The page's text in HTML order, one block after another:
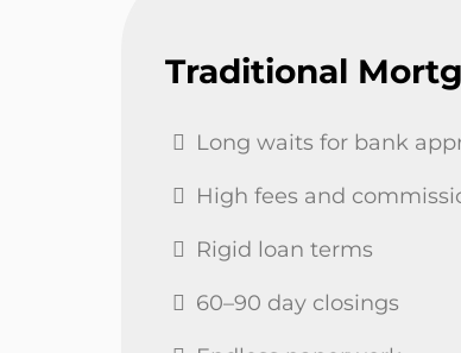
Traditional
Long waits for bank
High fees and
Rigid loan terms
60–90 day closings